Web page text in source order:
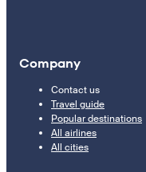
Company
Contact us
Travel guide
Popular destinations
All airlines
All cities